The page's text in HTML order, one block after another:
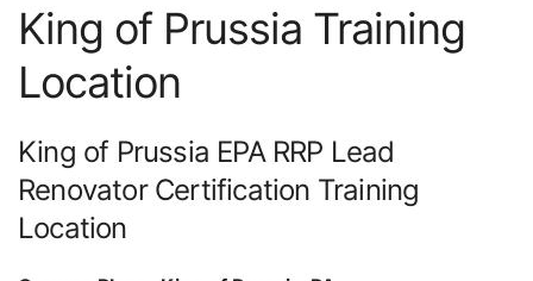
King of Prussia Training
Location
King of Prussia EPA RRP Lead
Renovator Certification Training
Location